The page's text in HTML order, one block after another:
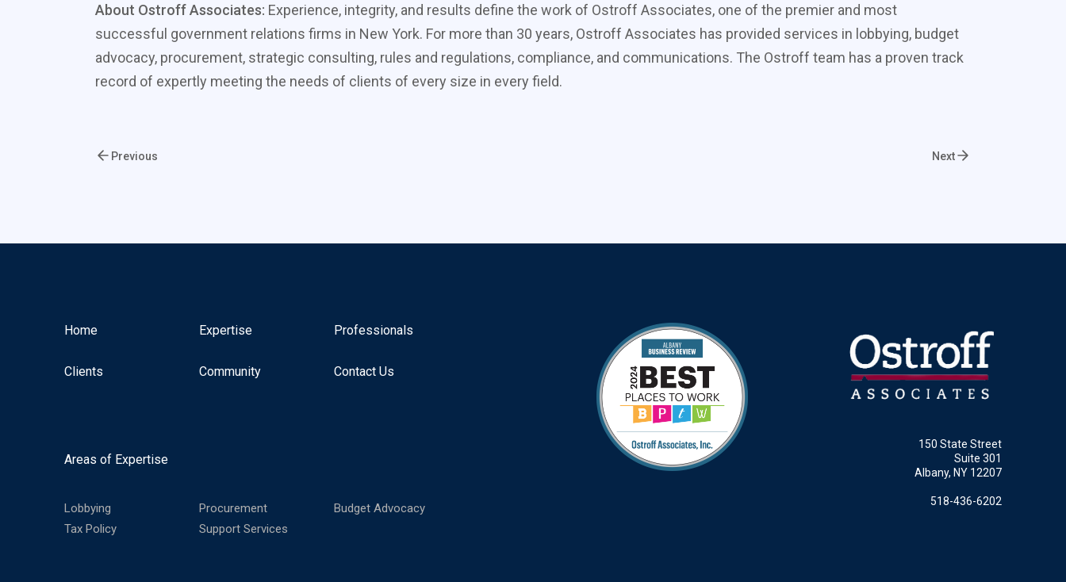
About Ostroff Associates: Experience, integrity, and results define the work of Ostroff Associates, one of the premier and most
successful government relations firms in New York. For more than 30 years, Ostroff Associates has provided services in lobbying, budget
advocacy, procurement, strategic consulting, rules and regulations, compliance, and communications. The Ostroff team has a proven track
record of expertly meeting the needs of clients of every size in every field.
Previous Next
Home Expertise Professionals
Clients Community Contact Us
Areas of Expertise
Tax Policy
Budget Advocacy
Procurement
Lobbying
Support Services
150 State Street
Suite 301
Albany, NY 12207
518-436-6202